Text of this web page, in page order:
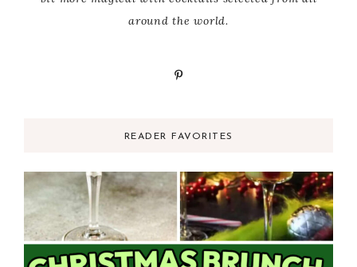
around the world.
READER FAVORITES